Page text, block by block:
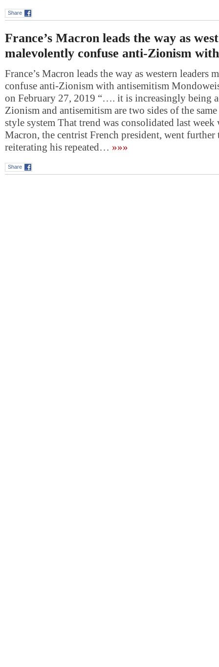
Share
France’s Macron leads the way as
malevolently confuse anti-Zionism
France’s Macron leads the way as western leaders
confuse anti-Zionism with antisemitism
on February 27, 2019 “…. it is increasingly being
Zionism and antisemitism are two sides of the
style system That trend was consolidated last week
Macron, the centrist French president, went
reiterating his repeated… »»»
Share